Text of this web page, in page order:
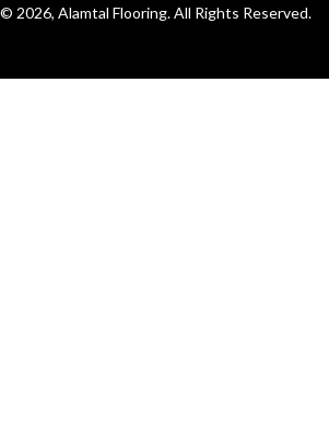
© 2026, Alamtal Flooring. All Rights Reserved.